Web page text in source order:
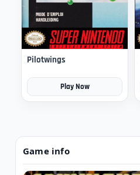
Pilotwings
Play Now
Game info